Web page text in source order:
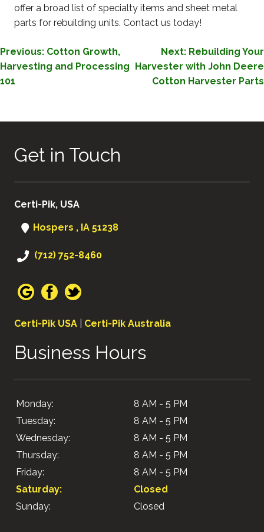
offer a broad list of specialty items and sheet metal
parts for rebuilding units. Contact us today!
POST
NAVIGATION
Previous: Cotton Growth,
Harvesting and Processing
101
Next: Rebuilding Your
Harvester with John Deere
Cotton Harvester Parts
Get in Touch
Certi-Pik, USA
Hospers , IA 51238
(712) 752-8460
Certi-Pik USA Certi-Pik Australia
Business Hours
Monday:
8 AM - 5 PM
Tuesday:
8 AM - 5 PM
Wednesday:
8 AM - 5 PM
Thursday:
8 AM - 5 PM
Friday:
8 AM - 5 PM
Saturday:
Closed
Sunday:
Closed